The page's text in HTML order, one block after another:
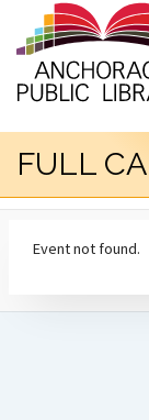
FULL
Event not found.